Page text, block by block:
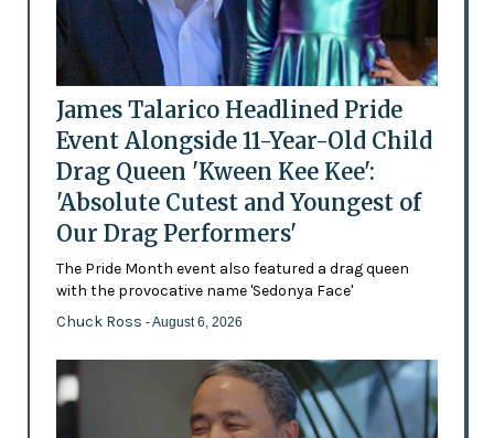
James Talarico Headlined Pride
Event Alongside 11-Year-Old Child
Drag Queen 'Kween Kee Kee':
'Absolute Cutest and Youngest of
Our Drag Performers'
The Pride Month event also featured a drag queen
with the provocative name 'Sedonya Face'
Chuck Ross - August 6, 2026